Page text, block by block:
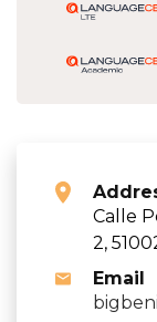
Calle
2,
Email